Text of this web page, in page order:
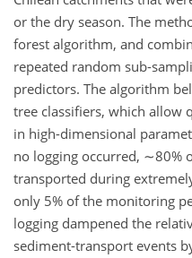
or the dry season. The
forest algorithm, and
repeated random sub-
predictors. The algorithm
tree classifiers, which allow
in high-dimensional
no logging occurred, ∼80%
transported during
only 5% of the monitoring
logging dampened the
sediment-transport events